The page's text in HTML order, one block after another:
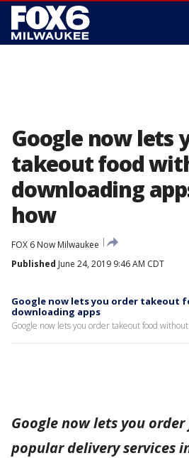
Google now lets
takeout food
downloading
how
FOX 6 Now Milwaukee
Published June 24, 2019 9:46 AM CDT
Google now lets you order takeout
downloading apps
Google now lets you order takeout food
Google now lets you
popular delivery services